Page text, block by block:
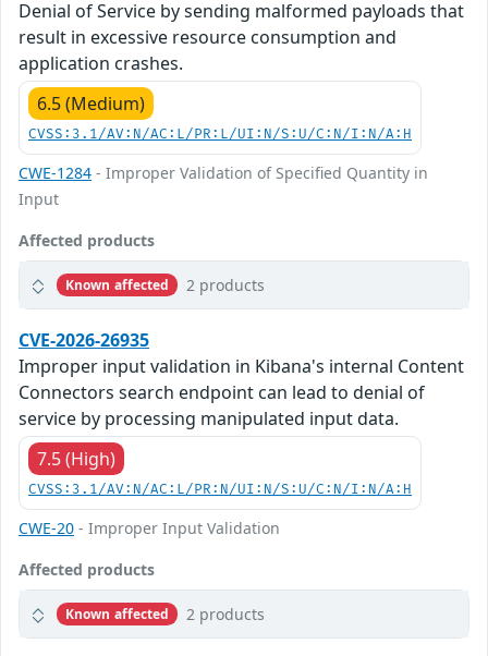
Denial of Service by sending malformed payloads that
result in excessive resource consumption and
application crashes.
6.5 (Medium)
CVSS:3.1/AV:N/AC:L/PR:L/UI:N/S:U/C:N/I:N/A:H
CWE-1284 - Improper Validation of Specified Quantity in
Input
Affected products
Known affected 2 products
CVE-2026-26935
Improper input validation in Kibana's internal Content
Connectors search endpoint can lead to denial of
service by processing manipulated input data.
7.5 (High)
CVSS:3.1/AV:N/AC:L/PR:N/UI:N/S:U/C:N/I:N/A:H
CWE-20 - Improper Input Validation
Affected products
Known affected 2 products